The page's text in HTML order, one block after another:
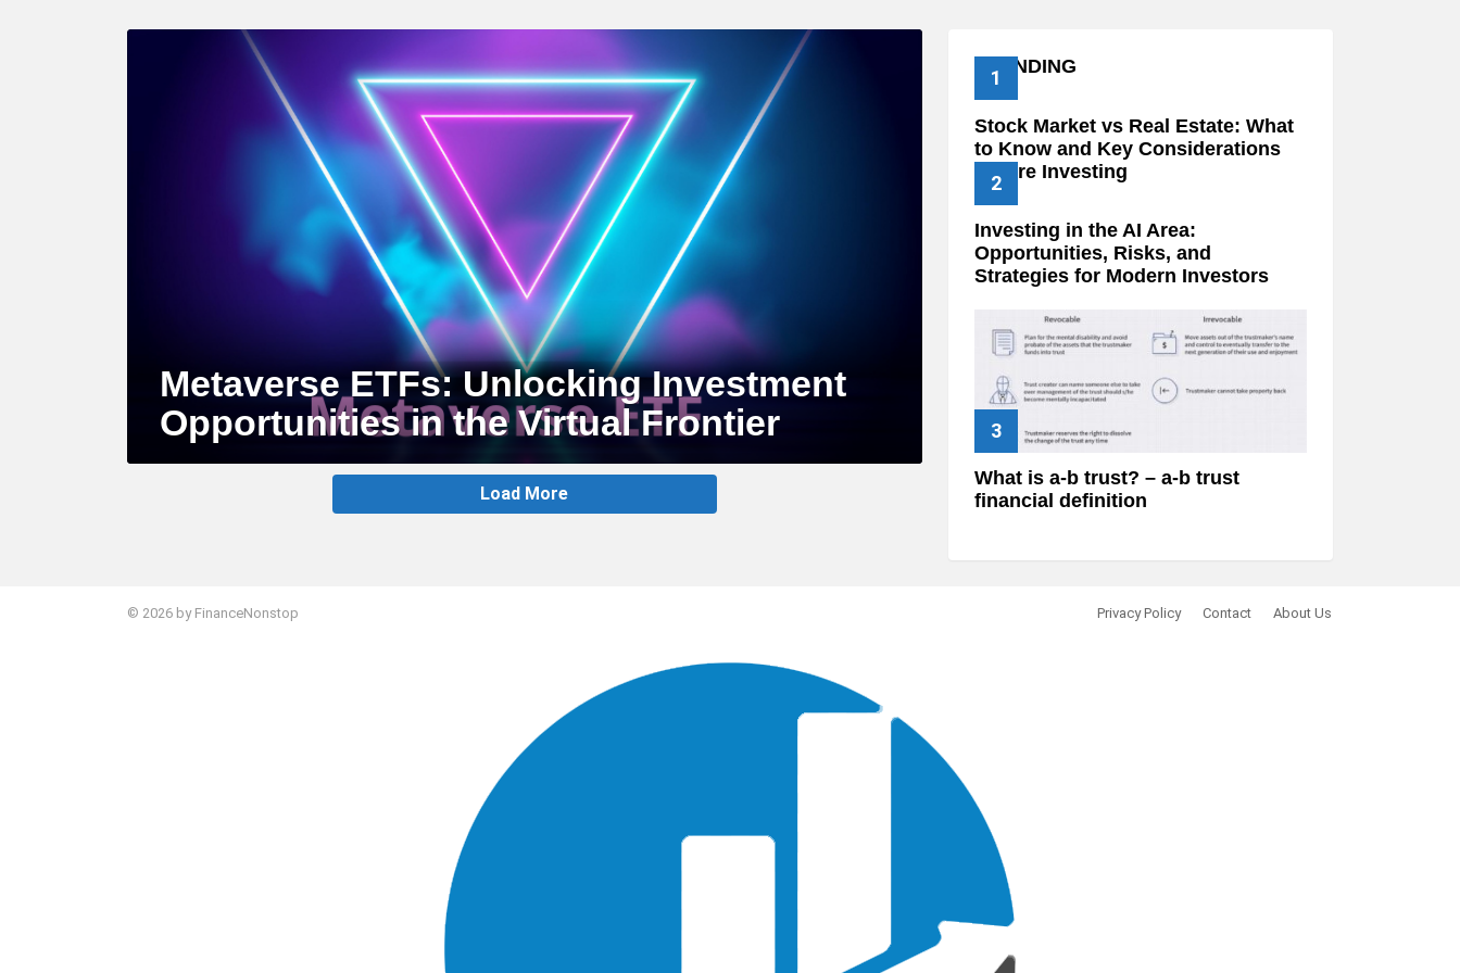
Metaverse ETFs: Unlocking Investment
Opportunities in the Virtual Frontier
Load More
TRENDING
Stock Market vs Real Estate: What
to Know and Key Considerations
Before Investing
Investing in the AI Area:
Opportunities, Risks, and
Strategies for Modern Investors
What is a-b trust? – a-b trust
financial definition
© 2026 by FinanceNonstop Privacy Policy Contact About Us